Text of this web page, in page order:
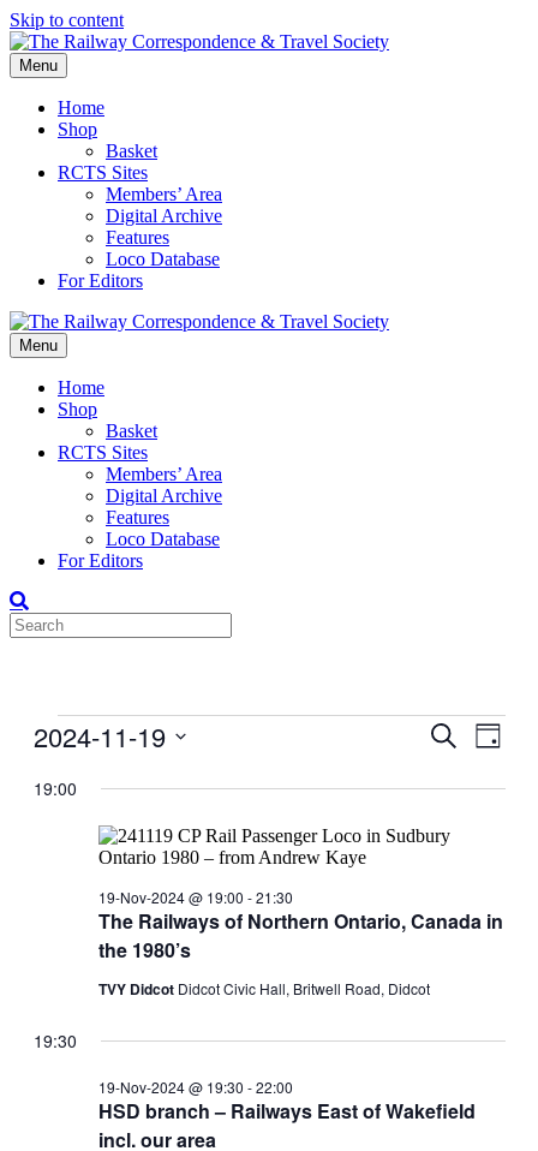
Skip to content
Menu
Home
Shop
Basket
RCTS Sites
Members’ Area
Digital Archive
Features
Loco Database
For Editors
Menu
Home
Shop
Basket
RCTS Sites
Members’ Area
Digital Archive
Features
Loco Database
For Editors
Events
19-
Events
and
Views
Search
Day
2024-11-19
date.
19:00
The Railways of Northern Ontario, Canada in
the 1980’s
19-Nov-2024 @ 19:00 -21:30
TVY Didcot Didcot Civic Hall, Britwell Road, Didcot
19:30
HSD branch – Railways East of Wakefield
incl. our area
19-Nov-2024 @ 19:30 -22:00